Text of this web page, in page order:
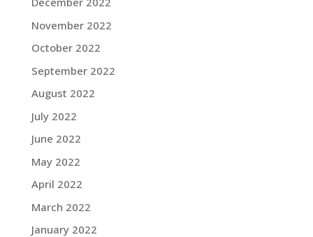
November 2022
October 2022
September 2022
August 2022
July 2022
June 2022
May 2022
April 2022
March 2022
January 2022